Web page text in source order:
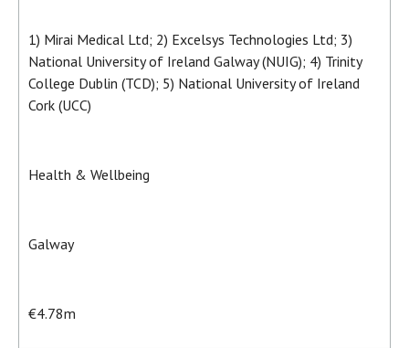
1) Mirai Medical Ltd; 2) Excelsys Technologies Ltd; 3)
National University of Ireland Galway (NUIG); 4) Trinity
College Dublin (TCD); 5) National University of Ireland
Cork (UCC)
Health & Wellbeing
Galway
€4.78m